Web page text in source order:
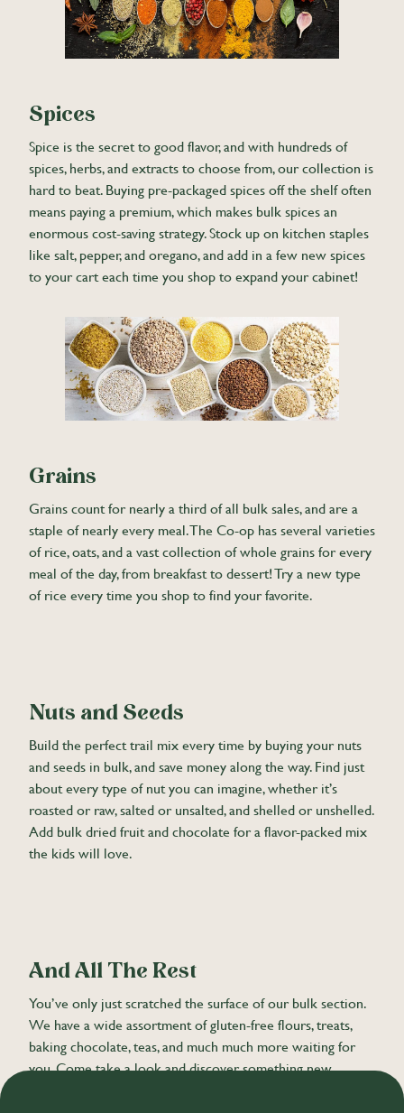
Spices
Spice is the secret to good flavor, and with hundreds of
spices, herbs, and extracts to choose from, our collection is
hard to beat. Buying pre-packaged spices off the shelf often
means paying a premium, which makes bulk spices an
enormous cost-saving strategy. Stock up on kitchen staples
like salt, pepper, and oregano, and add in a few new spices
to your cart each time you shop to expand your cabinet!
Grains
Grains count for nearly a third of all bulk sales, and are a
staple of nearly every meal. The Co-op has several varieties
of rice, oats, and a vast collection of whole grains for every
meal of the day, from breakfast to dessert! Try a new type
of rice every time you shop to find your favorite.
Nuts and Seeds
Build the perfect trail mix every time by buying your nuts
and seeds in bulk, and save money along the way. Find just
about every type of nut you can imagine, whether it’s
roasted or raw, salted or unsalted, and shelled or unshelled.
Add bulk dried fruit and chocolate for a flavor-packed mix
the kids will love.
And All The Rest
You’ve only just scratched the surface of our bulk section.
We have a wide assortment of gluten-free flours, treats,
baking chocolate, teas, and much much more waiting for
you. Come take a look and discover something new.